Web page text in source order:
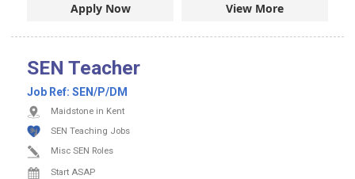
Apply Now View More
SEN Teacher
Job Ref: SEN/P/DM
Maidstone in Kent
SEN Teaching Jobs
Misc SEN Roles
Start ASAP